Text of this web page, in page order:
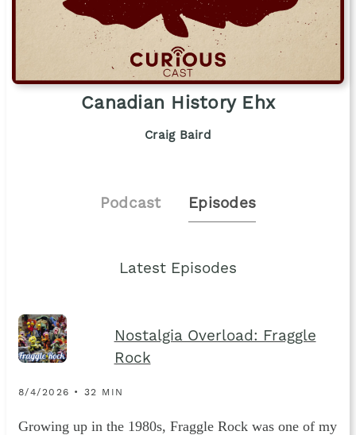
Canadian History Ehx
Craig Baird
Podcast Episodes
Latest Episodes
Nostalgia Overload: Fraggle
Rock
8/4/2026 • 32 MIN
Growing up in the 1980s, Fraggle Rock was one of my